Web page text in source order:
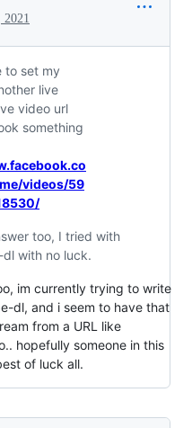
2021
to set my
live
video url
something
videos/59
too, I tried with
with no luck.
im currently trying to write
dl, and i seem to have that
from a URL like
hopefully someone in this
of luck all.